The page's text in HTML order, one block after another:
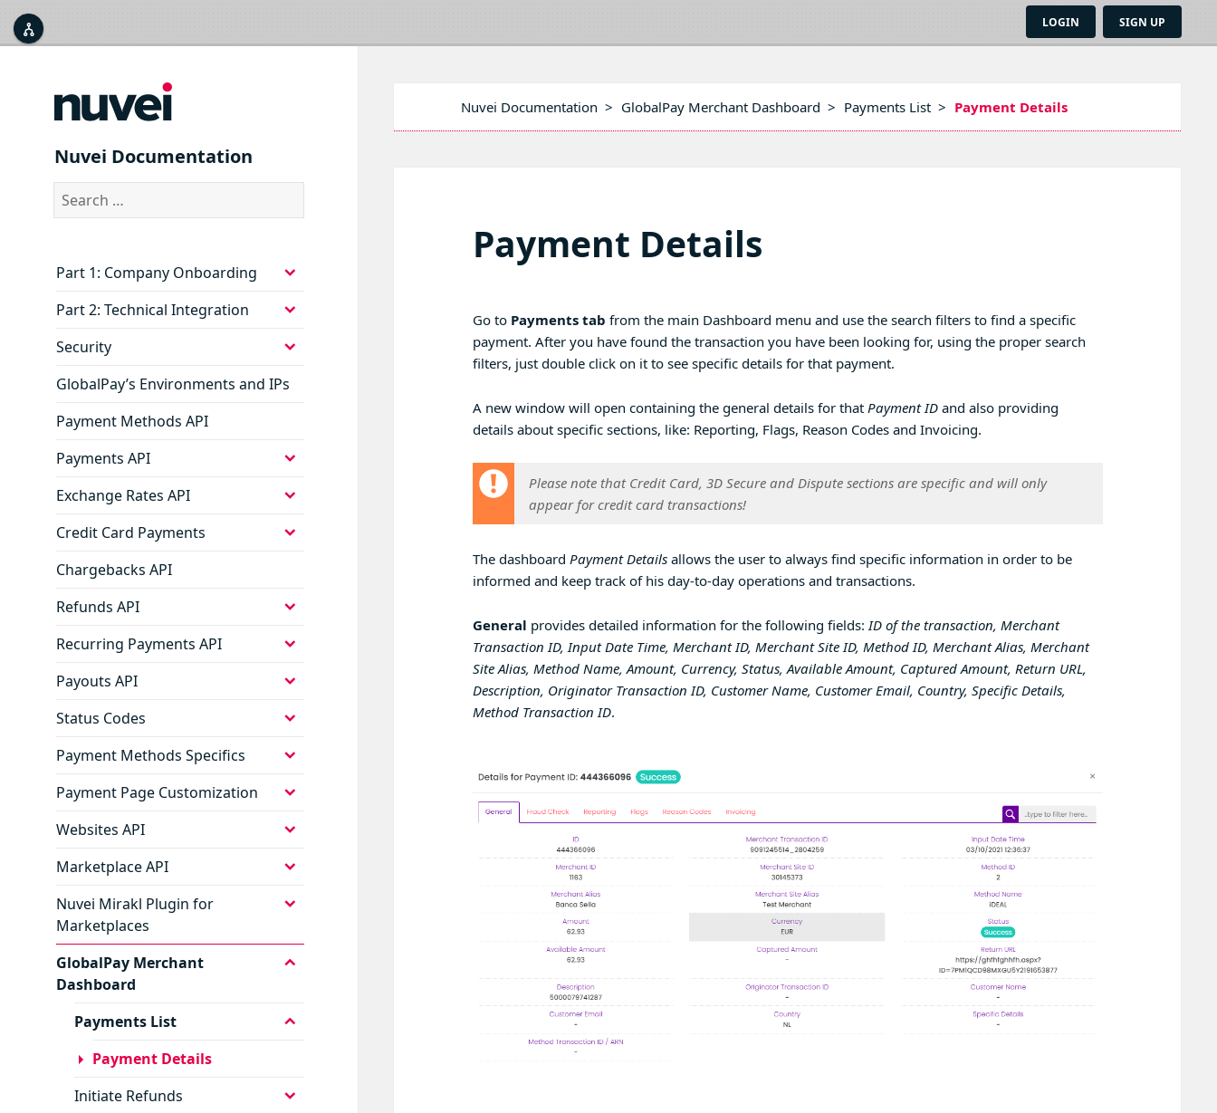
LOGIN SIGN UP
Nuvei Documentation
Search
for:
Part 1: Company Onboarding
expand
Part 2: Technical Integration
expand
Security
expand
GlobalPay’s Environments and IPs
Payment Methods API
Payments API
expand
Exchange Rates API
expand
Credit Card Payments
expand
Chargebacks API
Refunds API
expand
Recurring Payments API
expand
Payouts API
expand
Status Codes
expand
Payment Methods Specifics
expand
Payment Page Customization
expand
Websites API
expand
Marketplace API
expand
Nuvei Mirakl Plugin for
Marketplaces
expand
GlobalPay Merchant
Dashboard
expand
Payments List
expand
Payment Details
Initiate Refunds
expand
Nuvei Documentation > GlobalPay Merchant Dashboard > Payments List > Payment Details
Payment Details
Go to Payments tab from the main Dashboard menu and use the search filters to find a specific
payment. After you have found the transaction you have been looking for, using the proper search
filters, just double click on it to see specific details for that payment.
A new window will open containing the general details for that Payment IDand also providing
details about specific sections, like: Reporting, Flags, Reason Codes and Invoicing.
Please note that Credit Card, 3D Secure and Disputesections are specific and will only
appear for credit card transactions!
The dashboard Payment Detailsallows the user to always find specific information in order to be
informed and keep track of his day-to-day operations and transactions.
General provides detailed information for the following fields: ID of the transaction, Merchant
Transaction ID, Input Date Time, Merchant ID, Merchant Site ID, Method ID, Merchant Alias, Merchant
Site Alias, Method Name, Amount, Currency, Status, Available Amount, Captured Amount, Return URL,
Description, Originator Transaction ID, Customer Name, Customer Email, Country, Specific Details,
Method Transaction ID.


